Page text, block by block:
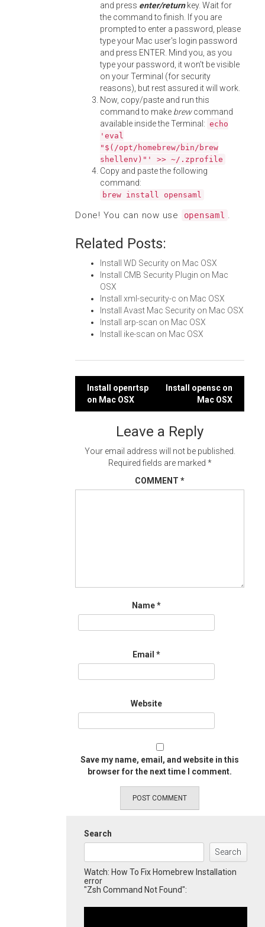
and press enter/returnkey. Wait for
the command to finish. If you are
prompted to enter a password, please
type your Mac user's login password
and press ENTER. Mind you, as you
type your password, it won't be visible
on your Terminal (for security
reasons), but rest assured it will work.
Now, copy/paste and run this
command to make brewcommand
available inside the Terminal: echo
'eval
"$(/opt/homebrew/bin/brew
shellenv)"' >> ~/.zprofile
Copy and paste the following
command:
brew install opensaml
Done! You can now use opensaml .
Related Posts:
Install WD Security on Mac OSX
Install CMB Security Plugin on Mac
OSX
Install xml-security-c on Mac OSX
Install Avast Mac Security on Mac OSX
Install arp-scan on Mac OSX
Install ike-scan on Mac OSX
Post
navigation
Install openrtsp
on Mac OSX
Install opensc on
Mac OSX
Leave a Reply
Your email address will not be published.
Required fields are marked *
COMMENT *
Name*
Email *
Website
Save my name, email, and website in this
browser for the next time I comment.
Search
Search
Watch: How To Fix Homebrew Installation
error
"Zsh Command Not Found":